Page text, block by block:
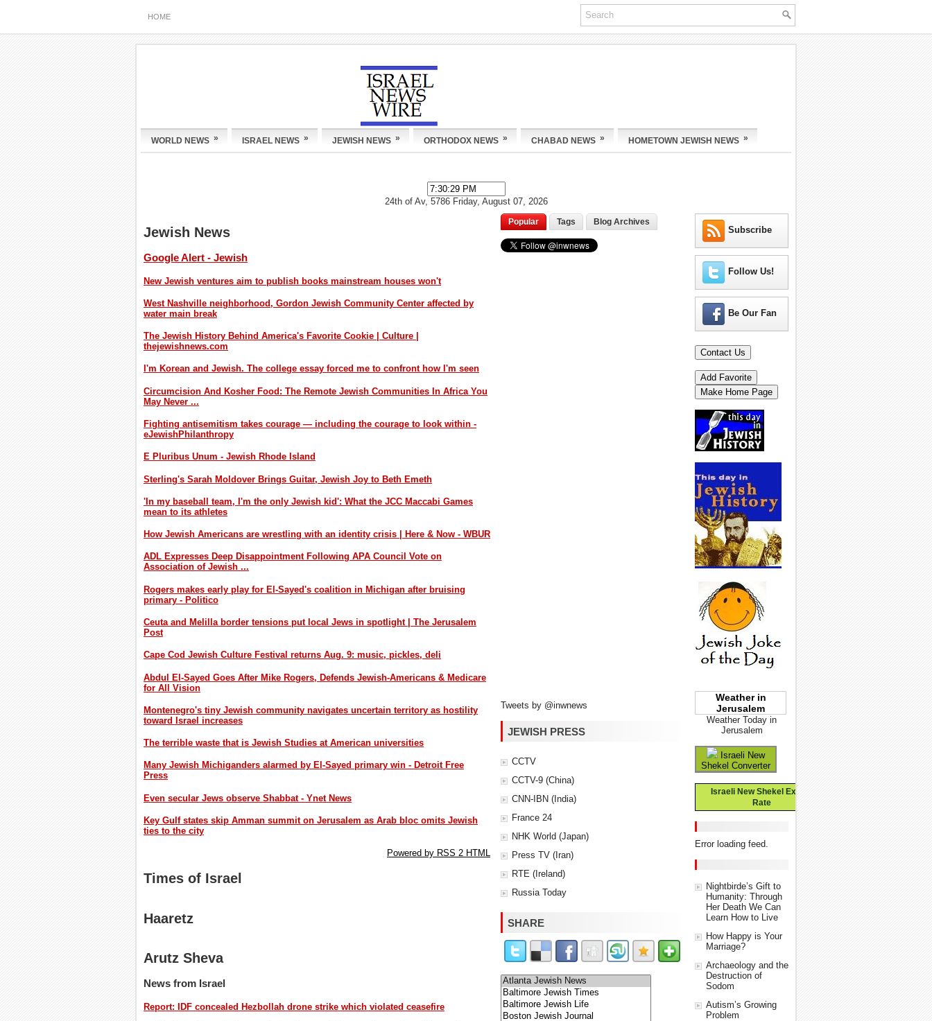
HOME
WORLD NEWS » ISRAEL NEWS » JEWISH NEWS » ORTHODOX NEWS » CHABAD NEWS » HOMETOWN JEWISH NEWS »
24th of Av, 5786 Friday, August 07, 2026
Jewish News
Google Alert - Jewish
New Jewish ventures aim to publish books mainstream houses won't
West Nashville neighborhood, Gordon Jewish Community Center affected by
water main break
The Jewish History Behind America's Favorite Cookie | Culture |
thejewishnews.com
I'm Korean and Jewish. The college essay forced me to confront how I'm seen
Circumcision And Kosher Food: The Remote Jewish Communities In Africa You
May Never ...
Fighting antisemitism takes courage — including the courage to look within -
eJewishPhilanthropy
E Pluribus Unum - Jewish Rhode Island
Sterling's Sarah Moldover Brings Guitar, Jewish Joy to Beth Emeth
'In my baseball team, I'm the only Jewish kid': What the JCC Maccabi Games
mean to its athletes
How Jewish Americans are wrestling with an identity crisis | Here & Now - WBUR
ADL Expresses Deep Disappointment Following APA Council Vote on
Association of Jewish ...
Rogers makes early play for El-Sayed's coalition in Michigan after bruising
primary - Politico
Ceuta and Melilla border tensions put local Jews in spotlight | The Jerusalem
Post
Cape Cod Jewish Culture Festival returns Aug. 9: music, pickles, deli
Abdul El-Sayed Goes After Mike Rogers, Defends Jewish-Americans & Medicare
for All Vision
Montenegro's tiny Jewish community navigates uncertain territory as hostility
toward Israel increases
The terrible waste that is Jewish Studies at American universities
Many Jewish Michiganders alarmed by El-Sayed primary win - Detroit Free
Press
Even secular Jews observe Shabbat - Ynet News
Key Gulf states skip Amman summit on Jerusalem as Arab bloc omits Jewish
ties to the city
Powered by RSS 2 HTML
Times of Israel
Haaretz
Arutz Sheva
News from Israel
Report: IDF concealed Hezbollah drone strike which violated ceasefire
Popular Tags Blog Archives
Tweets by @inwnews
JEWISH PRESS
CCTV
CCTV-9 (China)
CNN-IBN (India)
France 24
NHK World (Japan)
Press TV (Iran)
RTE (Ireland)
Russia Today
SHARE
Subscribe
Follow Us!
Be Our Fan
Weather in
Jerusalem
Weather Today in
Jerusalem
Israeli New
Shekel Converter
Israeli New Shekel Exchange
Rate
Error loading feed.
Nightbirde’s Gift to
Humanity: Through
Her Death We Can
Learn How to Live
How Happy is Your
Marriage?
Archaeology and the
Destruction of
Sodom
Autism’s Growing
Problem